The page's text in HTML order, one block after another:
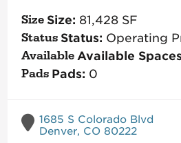
Size: 81,428SF
Status: Operating
Available
Pads: 0
1685 S Colorado Blvd
Denver, CO 80222